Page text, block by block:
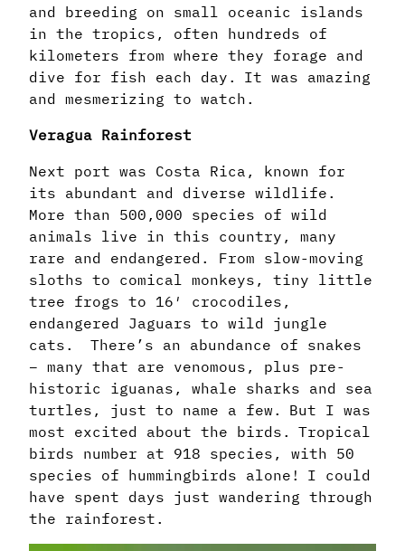
and breeding on small oceanic islands
in the tropics, often hundreds of
kilometers from where they forage and
dive for fish each day. It was amazing
and mesmerizing to watch.
Veragua Rainforest
Next port was Costa Rica, known for
its abundant and diverse wildlife.
More than 500,000 species of wild
animals live in this country, many
rare and endangered. From slow-moving
sloths to comical monkeys, tiny little
tree frogs to 16′ crocodiles,
endangered Jaguars to wild jungle
cats. There’s an abundance of snakes
– many that are venomous, plus pre-
historic iguanas, whale sharks and sea
turtles, just to name a few. But I was
most excited about the birds. Tropical
birds number at 918 species, with 50
species of hummingbirds alone! I could
have spent days just wandering through
the rainforest.